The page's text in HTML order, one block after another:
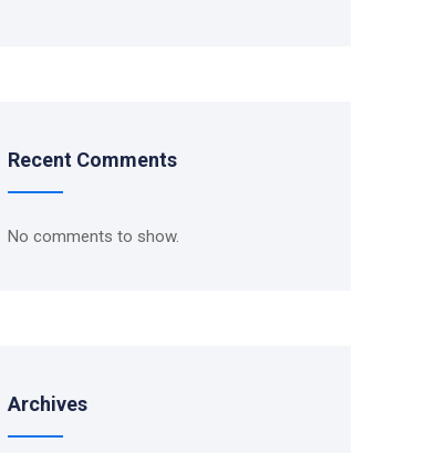
Recent Comments
No comments to show.
Archives